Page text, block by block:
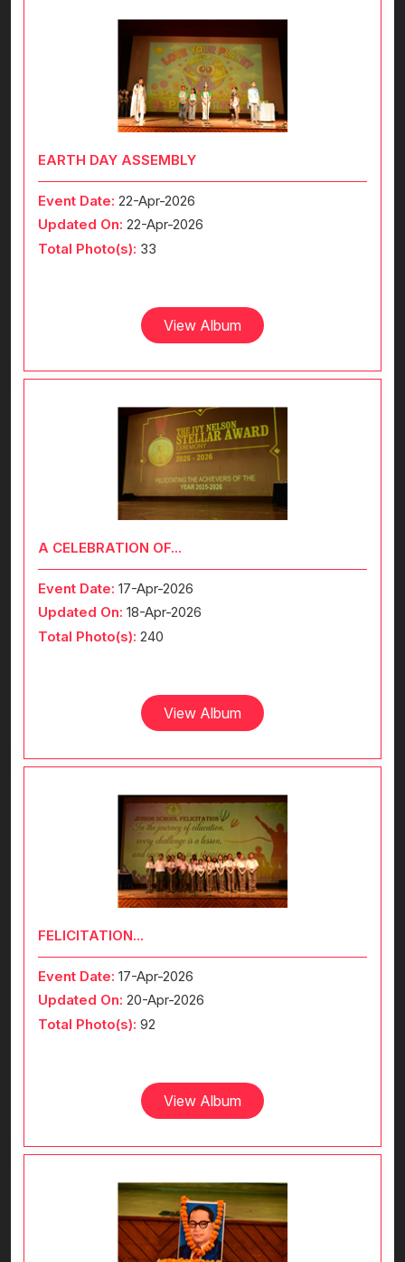
EARTH DAY ASSEMBLY
Event Date: 22-Apr-2026
Updated On: 22-Apr-2026
Total Photo(s): 33
View Album
A CELEBRATION OF...
Event Date: 17-Apr-2026
Updated On: 18-Apr-2026
Total Photo(s): 240
View Album
FELICITATION...
Event Date: 17-Apr-2026
Updated On: 20-Apr-2026
Total Photo(s): 92
View Album